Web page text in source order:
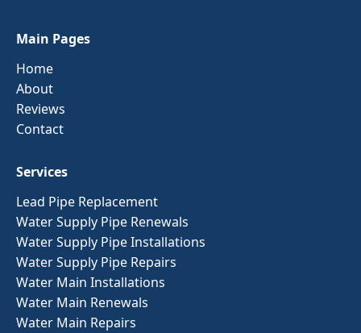
Main Pages
Home
About
Reviews
Contact
Services
Lead Pipe Replacement
Water Supply Pipe Renewals
Water Supply Pipe Installations
Water Supply Pipe Repairs
Water Main Installations
Water Main Renewals
Water Main Repairs